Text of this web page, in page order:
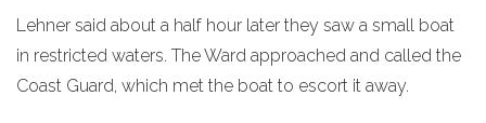
Lehner said about a half hour later they saw a small boat
in restricted waters. The Ward approached and called the
Coast Guard, which met the boat to escort it away.